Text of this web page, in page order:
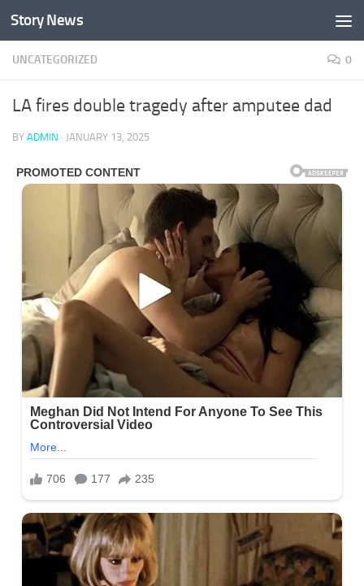
Skip to content
Story News
UNCATEGORIZED 0
LA fires double tragedy after amputee dad
BY ADMIN · JANUARY 13, 2025